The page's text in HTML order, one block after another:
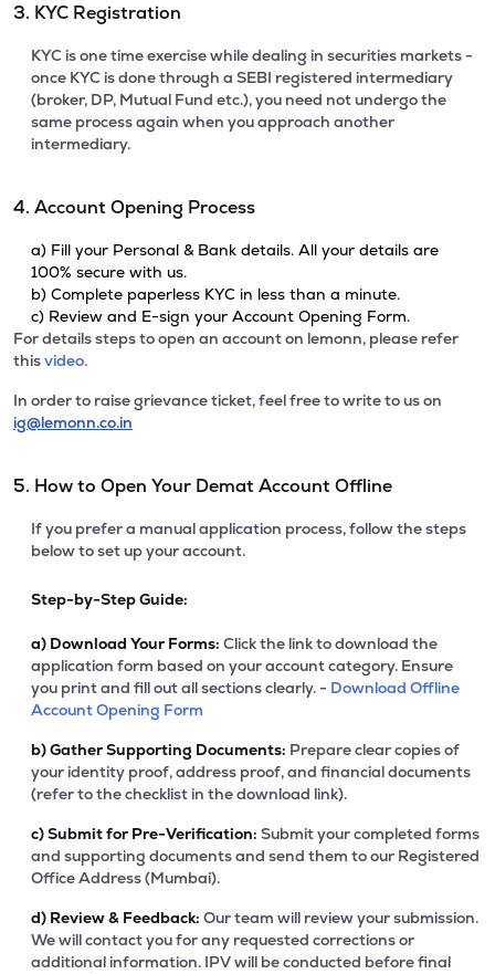
3. KYC Registration
KYC is one time exercise while dealing in securities markets -
once KYC is done through a SEBI registered intermediary
(broker, DP, Mutual Fund etc.), you need not undergo the
same process again when you approach another
intermediary.
4. Account Opening Process
a) Fill your Personal & Bank details. All your details are
100% secure with us.
b) Complete paperless KYC in less than a minute.
c) Review and E-sign your Account Opening Form.
For details steps to open an account on lemonn, please refer
thisvideo.
In order to raise grievance ticket, feel free to write to us on
ig@lemonn.co.in
5. How to Open Your Demat Account Offline
If you prefer a manual application process, follow the steps
below to set up your account.
Step-by-Step Guide:
a) Download Your Forms: Click the link to download the
application form based on your account category. Ensure
you print and fill out all sections clearly. - Download Offline
Account Opening Form
b)Gather Supporting Documents: Prepare clear copies of
your identity proof, address proof, and financial documents
(refer to the checklist in the download link).
c)Submit for Pre-Verification: Submit your completed forms
and supporting documents and send them to our Registered
Office Address (Mumbai).
d) Review & Feedback: Our team will review your submission.
We will contact you for any requested corrections or
additional information. IPV will be conducted before final